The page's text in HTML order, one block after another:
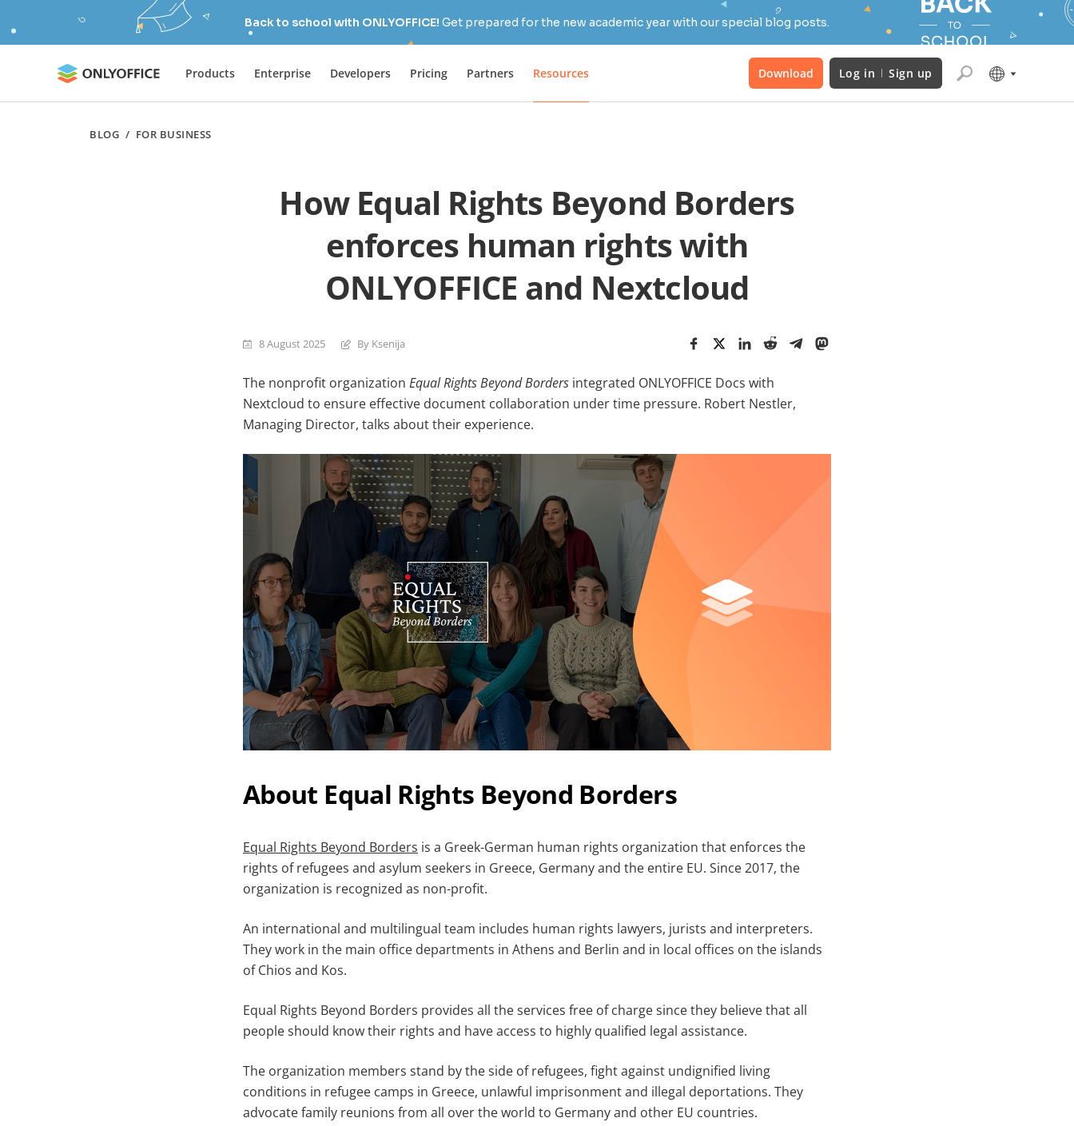
Back to school with ONLYOFFICE! Get prepared for the new academic year with our special blog posts.
Products Enterprise Developers Pricing Partners Resources Download Log in Sign up
BLOG / FOR BUSINESS
How Equal Rights Beyond Borders
enforces human rights with
ONLYOFFICE and Nextcloud
8 August 2025 By Ksenija
The nonprofit organization Equal Rights Beyond Borders integrated ONLYOFFICE Docs with
Nextcloud to ensure effective document collaboration under time pressure. Robert Nestler,
Managing Director, talks about their experience.
About Equal Rights Beyond Borders
Equal Rights Beyond Borders is a Greek-German human rights organization that enforces the
rights of refugees and asylum seekers in Greece, Germany and the entire EU. Since 2017, the
organization is recognized as non-profit.
An international and multilingual team includes human rights lawyers, jurists and interpreters.
They work in the main office departments in Athens and Berlin and in local offices on the islands
of Chios and Kos.
Equal Rights Beyond Borders provides all the services free of charge since they believe that all
people should know their rights and have access to highly qualified legal assistance.
The organization members stand by the side of refugees, fight against undignified living
conditions in refugee camps in Greece, unlawful imprisonment and illegal deportations. They
advocate family reunions from all over the world to Germany and other EU countries.